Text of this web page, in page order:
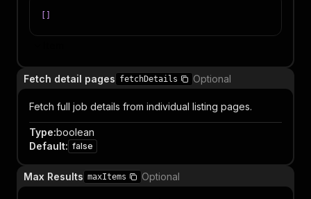
Fetch detail pages fetchDetails Optional
Fetch full job details from individual listing pages.
Type:boolean
Default: false
Max Results maxItems Optional